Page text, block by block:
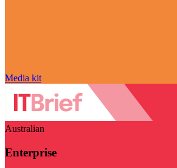
Media kit
Australian
Enterprise